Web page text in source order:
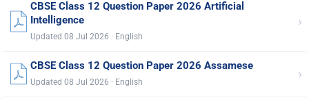
CBSE Class 12 Question Paper 2026 Artificial
Intelligence
Updated 08 Jul 2026 · English
›
CBSE Class 12 Question Paper 2026 Assamese
Updated 08 Jul 2026 · English ›